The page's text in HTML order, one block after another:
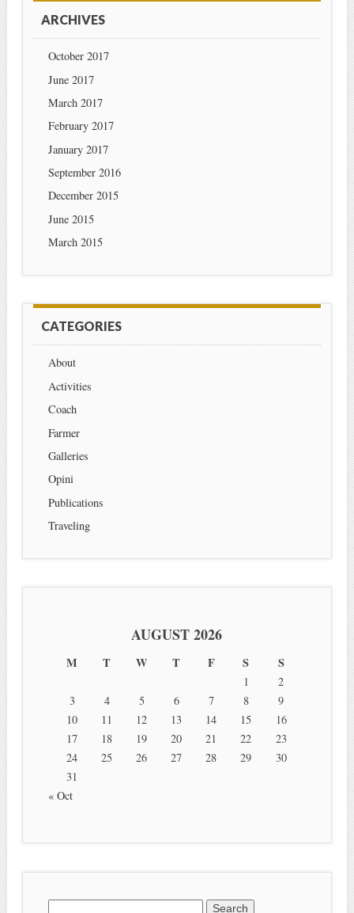
ARCHIVES
October 2017
June 2017
March 2017
February 2017
January 2017
September 2016
December 2015
June 2015
March 2015
CATEGORIES
About
Activities
Coach
Farmer
Galleries
Opini
Publications
Traveling
AUGUST 2026
M T W T F S S
1
2
3
4 5 6 7 8
9
10
11 12 13 14 15
16
17
18 19 20 21 22
23
24
25 26 27 28 29
30
31
« Oct